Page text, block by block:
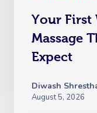
Your First
Massage
Expect
Diwash
August 5, 2026